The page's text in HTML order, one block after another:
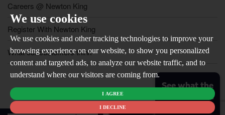
We use cookies
We use cookies and other tracking technologies to improve your
browsing experience on our website, to show you personalized
content and targeted ads, to analyze our website traffic, and to
understand where our visitors are coming from.
I AGREE
I DECLINE
Careers @ Newton King
Register With Newton King
What our customers think
See what the
market is like